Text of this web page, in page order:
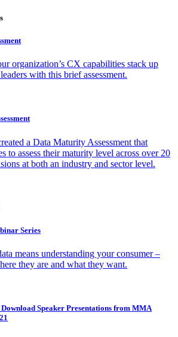
organization’s CX capabilities stack up
with this brief assessment.
a Data Maturity Assessment that
to assess their maturity level across over 20
at both an industry and sector level.
Series
means understanding your consumer –
they are and what they want.
Speaker Presentations from MMA